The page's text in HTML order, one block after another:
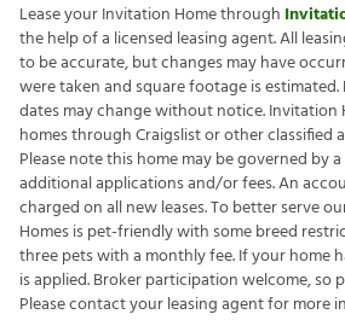
Lease your Invitation Home through
the help of a licensed leasing agent. All
to be accurate, but changes may have
were taken and square footage is
dates may change without notice. Invitation
homes through Craigslist or other classified
Please note this home may be governed by
additional applications and/or fees. An
charged on all new leases. To better serve
Homes is pet-friendly with some breed
three pets with a monthly fee. If your home
is applied. Broker participation welcome, so
Please contact your leasing agent for more